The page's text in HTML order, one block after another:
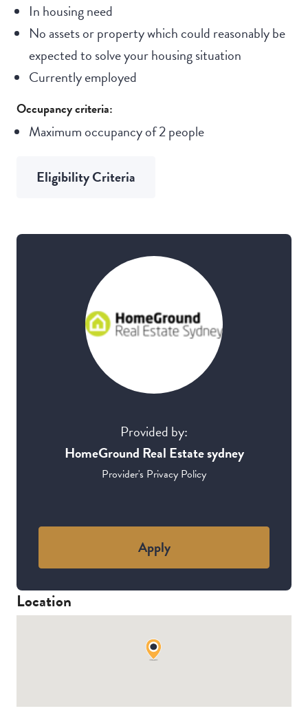
In housing need
No assets or property which could reasonably be
expected to solve your housing situation
Currently employed
Occupancy criteria:
Maximum occupancy of 2 people
Eligibility Criteria
Provided by:
HomeGround Real Estate sydney
Provider's Privacy Policy
Apply
Location